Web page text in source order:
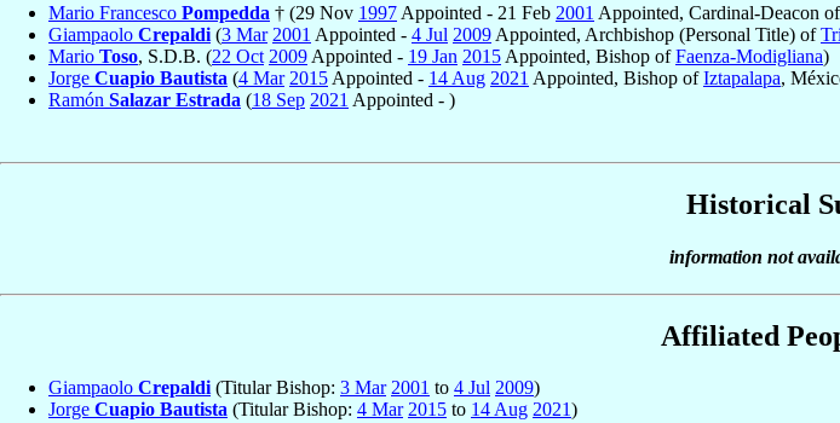
Mario Francesco Pompedda † (29 Nov 1997 Appointed - 21 Feb 2001 Appointed, Cardinal-Deacon of
Giampaolo Crepaldi (3 Mar 2001 Appointed - 4 Jul 2009 Appointed, Archbishop (Personal Title) of
Mario Toso, S.D.B. (22 Oct 2009 Appointed - 19 Jan 2015 Appointed, Bishop ofFaenza-Modigliana)
Jorge Cuapio Bautista (4 Mar 2015 Appointed - 14 Aug 2021 Appointed, Bishop ofIztapalapa,
Ramón Salazar Estrada (18 Sep 2021 Appointed - )
Historical
information not
Affiliated
Giampaolo Crepaldi (Titular Bishop: 3 Mar 2001 to 4 Jul 2009)
Jorge Cuapio Bautista (Titular Bishop: 4 Mar 2015 to 14 Aug 2021)